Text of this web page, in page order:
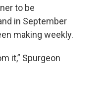
to be
in September
making weekly.
it,” Spurgeon